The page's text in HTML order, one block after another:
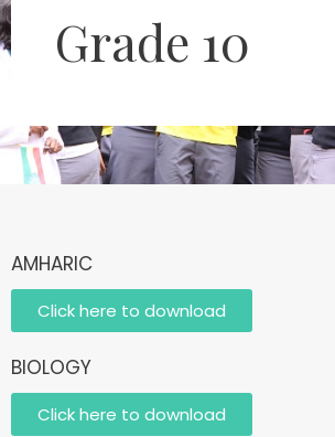
Grade 10
AMHARIC
Click here to download
BIOLOGY
Click here to download